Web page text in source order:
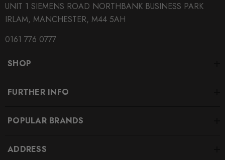
UNIT 1 SIEMENS ROAD NORTHBANK BUSINESS PARK
IRLAM, MANCHESTER, M44 5AH
0161 776 0777
SHOP
FURTHER INFO
POPULAR BRANDS
ADDRESS